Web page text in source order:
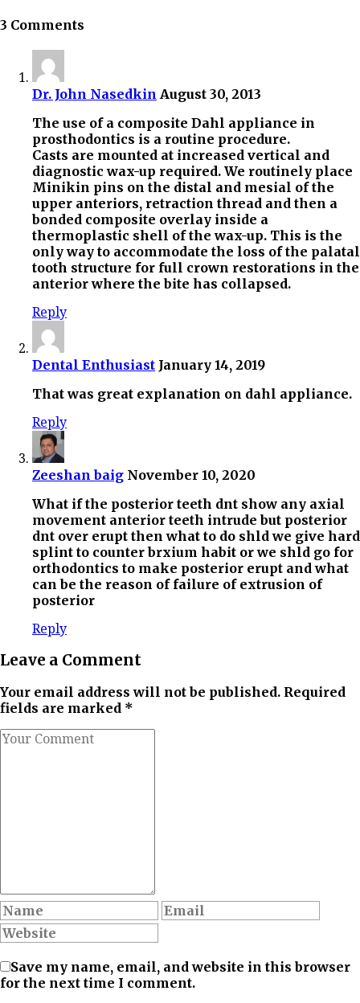
3 Comments
Dr. John Nasedkin August 30, 2013
The use of a composite Dahl appliance in
prosthodontics is a routine procedure.
Casts are mounted at increased vertical and
diagnostic wax-up required. We routinely place
Minikin pins on the distal and mesial of the
upper anteriors, retraction thread and then a
bonded composite overlay inside a
thermoplastic shell of the wax-up. This is the
only way to accommodate the loss of the palatal
tooth structure for full crown restorations in the
anterior where the bite has collapsed.
Reply
Dental Enthusiast January 14, 2019
That was great explanation on dahl appliance.
Reply
Zeeshan baig November 10, 2020
What if the posterior teeth dnt show any axial
movement anterior teeth intrude but posterior
dnt over erupt then what to do shld we give hard
splint to counter brxium habit or we shld go for
orthodontics to make posterior erupt and what
can be the reason of failure of extrusion of
posterior
Reply
Leave a Comment
Your email address will not be published. Required
fields are marked *
Save my name, email, and website in this browser
for the next time I comment.